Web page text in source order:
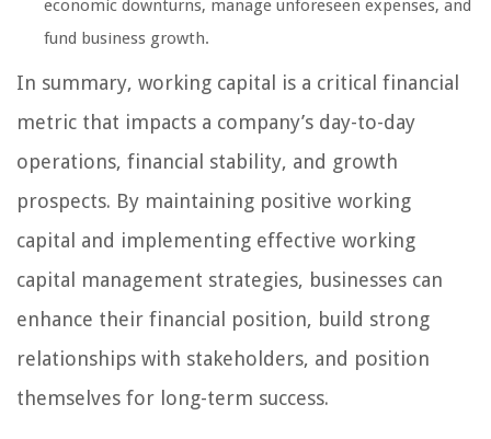
economic downturns, manage unforeseen expenses, and
fund business growth.
In summary, working capital is a critical financial
metric that impacts a company’s day-to-day
operations, financial stability, and growth
prospects. By maintaining positive working
capital and implementing effective working
capital management strategies, businesses can
enhance their financial position, build strong
relationships with stakeholders, and position
themselves for long-term success.